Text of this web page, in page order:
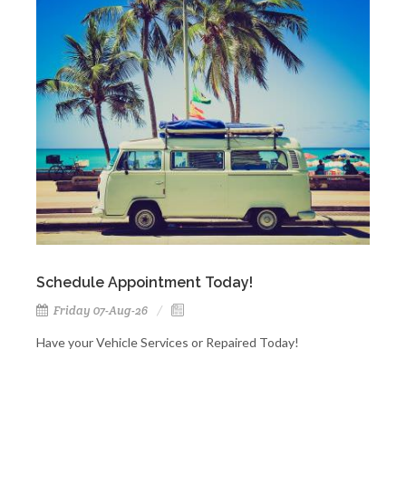
Schedule Appointment Today!
Friday 07-Aug-26
Have your Vehicle Services or Repaired Today!